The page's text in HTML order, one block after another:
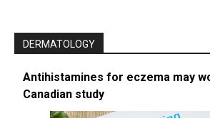
DERMATOLOGY
Antihistamines for eczema may
Canadian study